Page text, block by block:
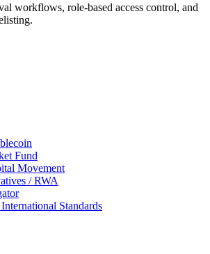
workflows, role-based access control, and
Fund
Movement
/ RWA
Standards